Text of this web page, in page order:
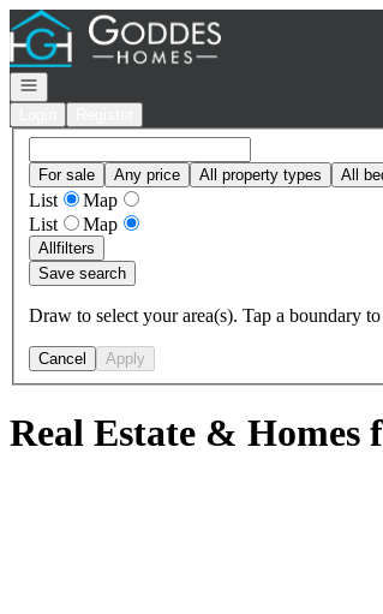
Go to: Homepage
Open navigation
For sale Any price All property types All
List
Map
List
Map
Allfilters
Save search
Draw to select your area(s). Tap a boundary
Cancel Apply
Real Estate & Homes